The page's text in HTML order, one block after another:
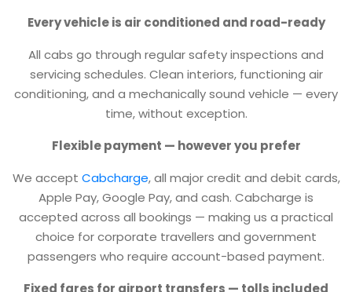
Every vehicle is air conditioned and road-ready
All cabs go through regular safety inspections and
servicing schedules. Clean interiors, functioning air
conditioning, and a mechanically sound vehicle — every
time, without exception.
Flexible payment — however you prefer
We accept Cabcharge, all major credit and debit cards,
Apple Pay, Google Pay, and cash. Cabcharge is
accepted across all bookings — making us a practical
choice for corporate travellers and government
passengers who require account-based payment.